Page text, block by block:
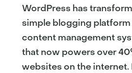
WordPress has
simple blogging
content management
that now powers over
websites on the internet.